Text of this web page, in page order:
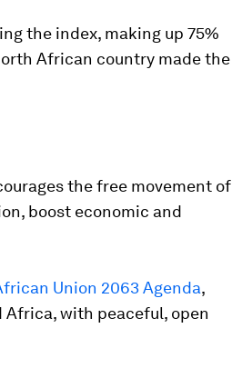
the index, making up 75%
African country made the
the free movement of
boost economic and
Union 2063 Agenda,
with peaceful, open